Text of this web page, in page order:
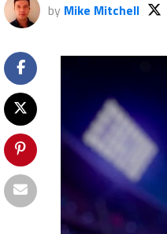
by Mike Mitchell